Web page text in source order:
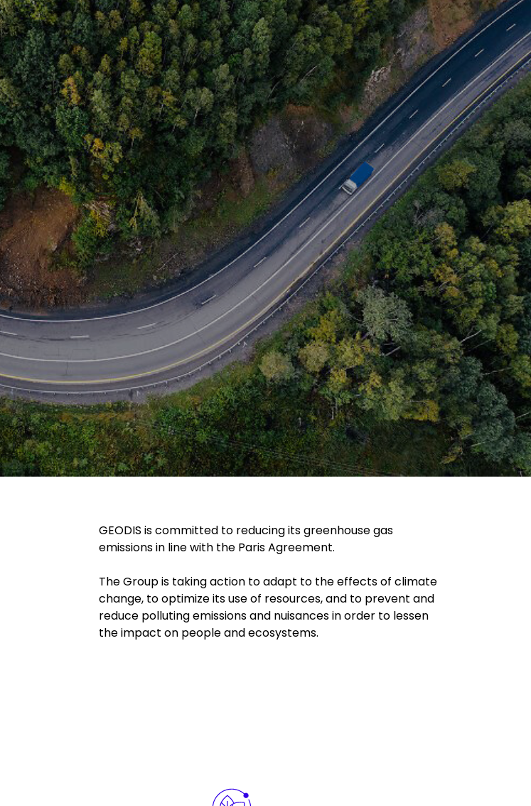
GEODIS is committed to reducing its greenhouse gas
emissions in line with the Paris Agreement.
The Group is taking action to adapt to the effects of climate
change, to optimize its use of resources, and to prevent and
reduce polluting emissions and nuisances in order to lessen
the impact on people and ecosystems.
Keepeek